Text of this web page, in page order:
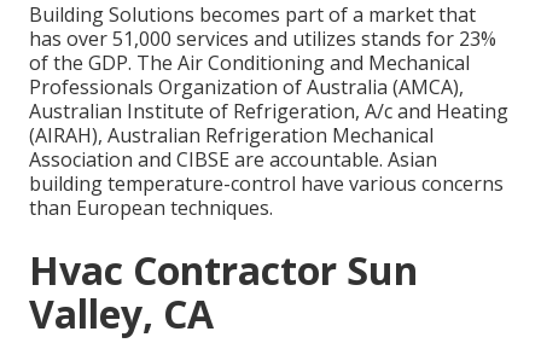
Building Solutions becomes part of a market that
has over 51,000 services and utilizes stands for 23%
of the GDP. The Air Conditioning and Mechanical
Professionals Organization of Australia (AMCA),
Australian Institute of Refrigeration, A/c and Heating
(AIRAH), Australian Refrigeration Mechanical
Association and CIBSE are accountable. Asian
building temperature-control have various concerns
than European techniques.
Hvac Contractor Sun
Valley, CA